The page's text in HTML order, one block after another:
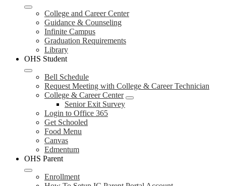
College and Career Center
Guidance & Counseling
Infinite Campus
Graduation Requirements
Library
OHS Student
Bell Schedule
Request Meeting with College & Career Technician
College & Career Center
Senior Exit Survey
Login to Office 365
Get Schooled
Food Menu
Canvas
Edmentum
OHS Parent
Enrollment